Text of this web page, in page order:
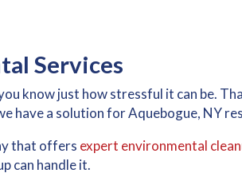
Services
know just how stressful it can be.
have a solution for Aquebogue, NY
that offers expert environmental
can handle it.